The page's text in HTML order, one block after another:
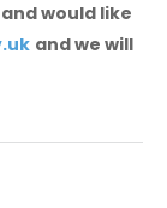
would like
and we will